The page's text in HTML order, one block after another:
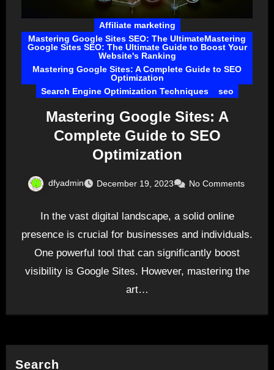
Affiliate marketing
Mastering Google Sites SEO: The UltimateMastering
Google Sites SEO: The Ultimate Guide to Boost Your
Website's Ranking
Mastering Google Sites: A Complete Guide to SEO
Optimization
Search Engine Optimization Techniques
seo
Mastering Google Sites: A
Complete Guide to SEO
Optimization
dfyadmin December 19, 2023 No Comments
In the vast digital landscape, a solid online
presence is crucial for businesses and individuals.
One powerful tool that can significantly boost
visibility is Google Sites. However, mastering the
art…
Search